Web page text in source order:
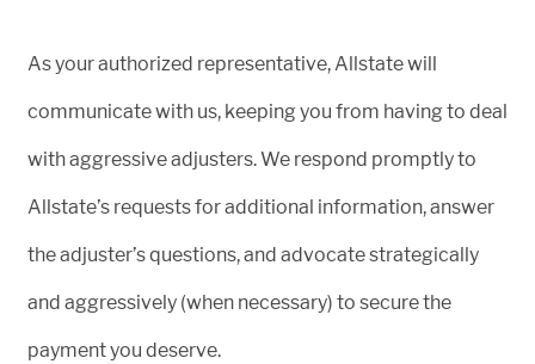
As your authorized representative, Allstate will
communicate with us, keeping you from having to deal
with aggressive adjusters. We respond promptly to
Allstate’s requests for additional information, answer
the adjuster’s questions, and advocate strategically
and aggressively (when necessary) to secure the
payment you deserve.